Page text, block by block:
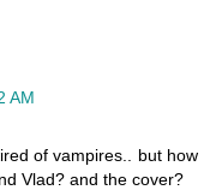
AM
of vampires.. but how
Vlad? and the cover?